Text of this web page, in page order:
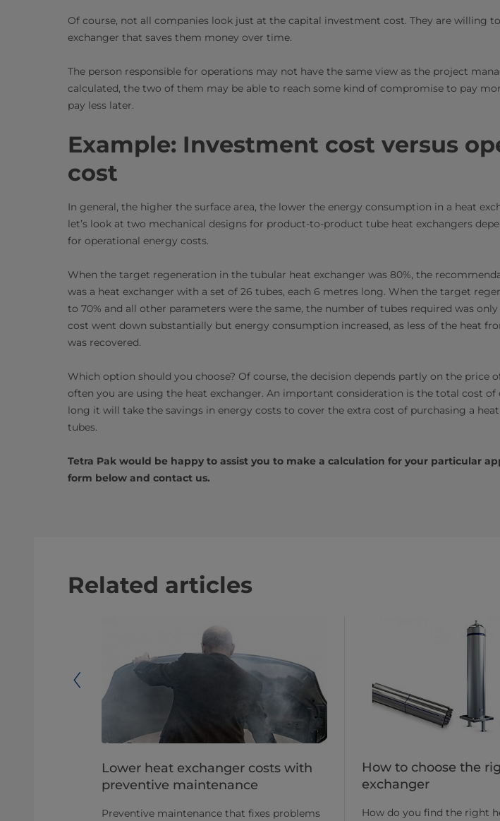
Of course, not all companies look just at the capital investment cost. They are willing
exchanger that saves them money over time.
The person responsible for operations may not have the same view as the project
calculated, the two of them may be able to reach some kind of compromise to pay
pay less later.
Example: Investment cost versus
cost
In general, the higher the surface area, the lower the energy consumption in a heat
let’s look at two mechanical designs for product-to-product tube heat exchangers
for operational energy costs.
When the target regeneration in the tubular heat exchanger was 80%, the
was a heat exchanger with a set of 26 tubes, each 6 metres long. When the target
to 70% and all other parameters were the same, the number of tubes required was only
cost went down substantially but energy consumption increased, as less of the heat
was recovered.
Which option should you choose? Of course, the decision depends partly on the price
often you are using the heat exchanger. An important consideration is the total cost of
long it will take the savings in energy costs to cover the extra cost of purchasing a
tubes.
Tetra Pak would be happy to assist you to make a calculation for your particular
form below and contact us.
Related articles
Lower heat exchanger costs with
preventive maintenance
Preventive maintenance that fixes problems
How to choose the
exchanger
How do you find the right